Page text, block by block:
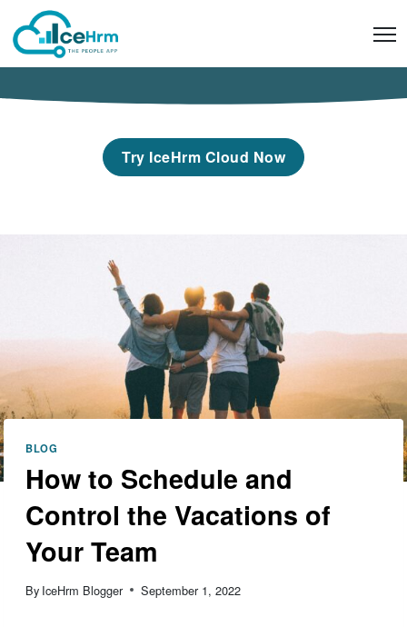
content
Try IceHrm Cloud Now
BLOG
How to Schedule and
Control the Vacations of
Your Team
By IceHrm Blogger September 1, 2022